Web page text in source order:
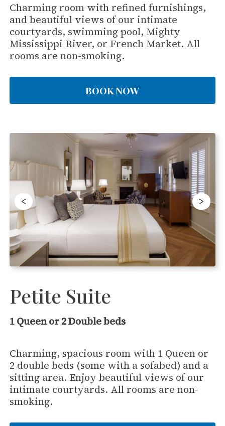
Charming room with refined furnishings,
and beautiful views of our intimate
courtyards, swimming pool, Mighty
Mississippi River, or French Market. All
rooms are non-smoking.
BOOK NOW
Petite Suite
1 Queen or 2 Double beds
Charming, spacious room with 1 Queen or
2 double beds (some with a sofabed) and a
sitting area. Enjoy beautiful views of our
intimate courtyards. All rooms are non-
smoking.
< >